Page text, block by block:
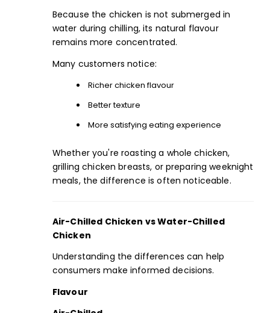
Because the chicken is not submerged in
water during chilling, its natural flavour
remains more concentrated.
Many customers notice:
Richer chicken flavour
Better texture
More satisfying eating experience
Whether you're roasting a whole chicken,
grilling chicken breasts, or preparing weeknight
meals, the difference is often noticeable.
Air-Chilled Chicken vs Water-Chilled
Chicken
Understanding the differences can help
consumers make informed decisions.
Flavour